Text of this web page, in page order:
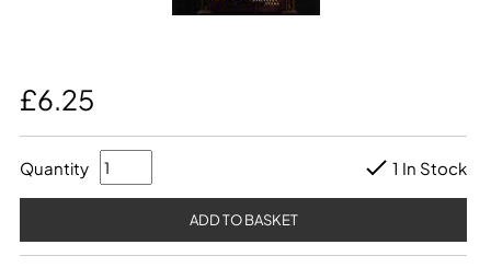
£6.25
Quantity 1 In Stock